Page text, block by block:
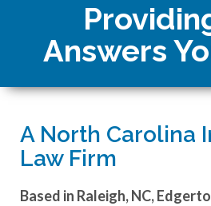
Answers
A North Carolina
Law Firm
Based in Raleigh, NC,